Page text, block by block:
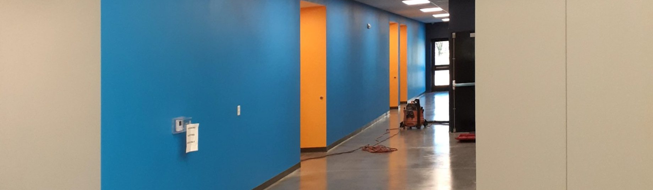
Specialty paints cater to those looking to infuse character and functionality into their decor.
Understanding the various types of specialty paint is crucial in making an informed decision.
Chalkboard paint, for example, is perfect for kitchens or kid's rooms, offering a playful medium for
notes and drawings. Likewise, magnetic paint adds a practical dimension to walls by allowing them
to hold magnets, making it an excellent choice for offices or study areas.
Texture plays a significant role in the realm of specialty paints. A textured finish can transform a
plain accent wall into the focal point of a room. Whether you're aiming for a rustic look with a
stone effect or a softly weathered appearance with a suede finish, these options add depth and
character to any space. At Evans Painting Co LLC, we emphasize the importance of selecting the
right texture to complement your overall design theme.
Environmental factors also influence the choice of specialty paints. High-traffic areas such as
hallways or commercial settings can benefit from scuff-resistant or antimicrobial paints. These
paints not only withstand wear but also contribute to a healthier living or working environment.
Specialty paint selections, therefore, need to be both aesthetic and practical.